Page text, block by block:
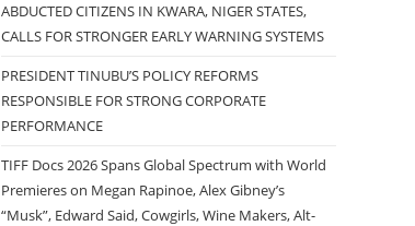
ABDUCTED CITIZENS IN KWARA, NIGER STATES,
CALLS FOR STRONGER EARLY WARNING SYSTEMS
PRESIDENT TINUBU’S POLICY REFORMS
RESPONSIBLE FOR STRONG CORPORATE
PERFORMANCE
TIFF Docs 2026 Spans Global Spectrum with World
Premieres on Megan Rapinoe, Alex Gibney’s
“Musk”, Edward Said, Cowgirls, Wine Makers, Alt-